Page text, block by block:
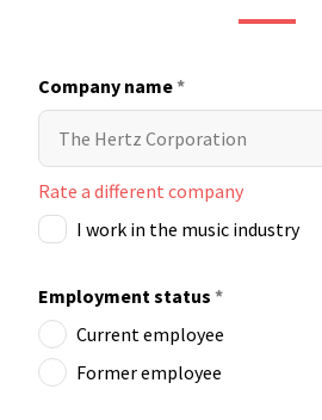
Company name*
Rate a different company
I work in the music industry
Employment status *
Current employee
Former employee